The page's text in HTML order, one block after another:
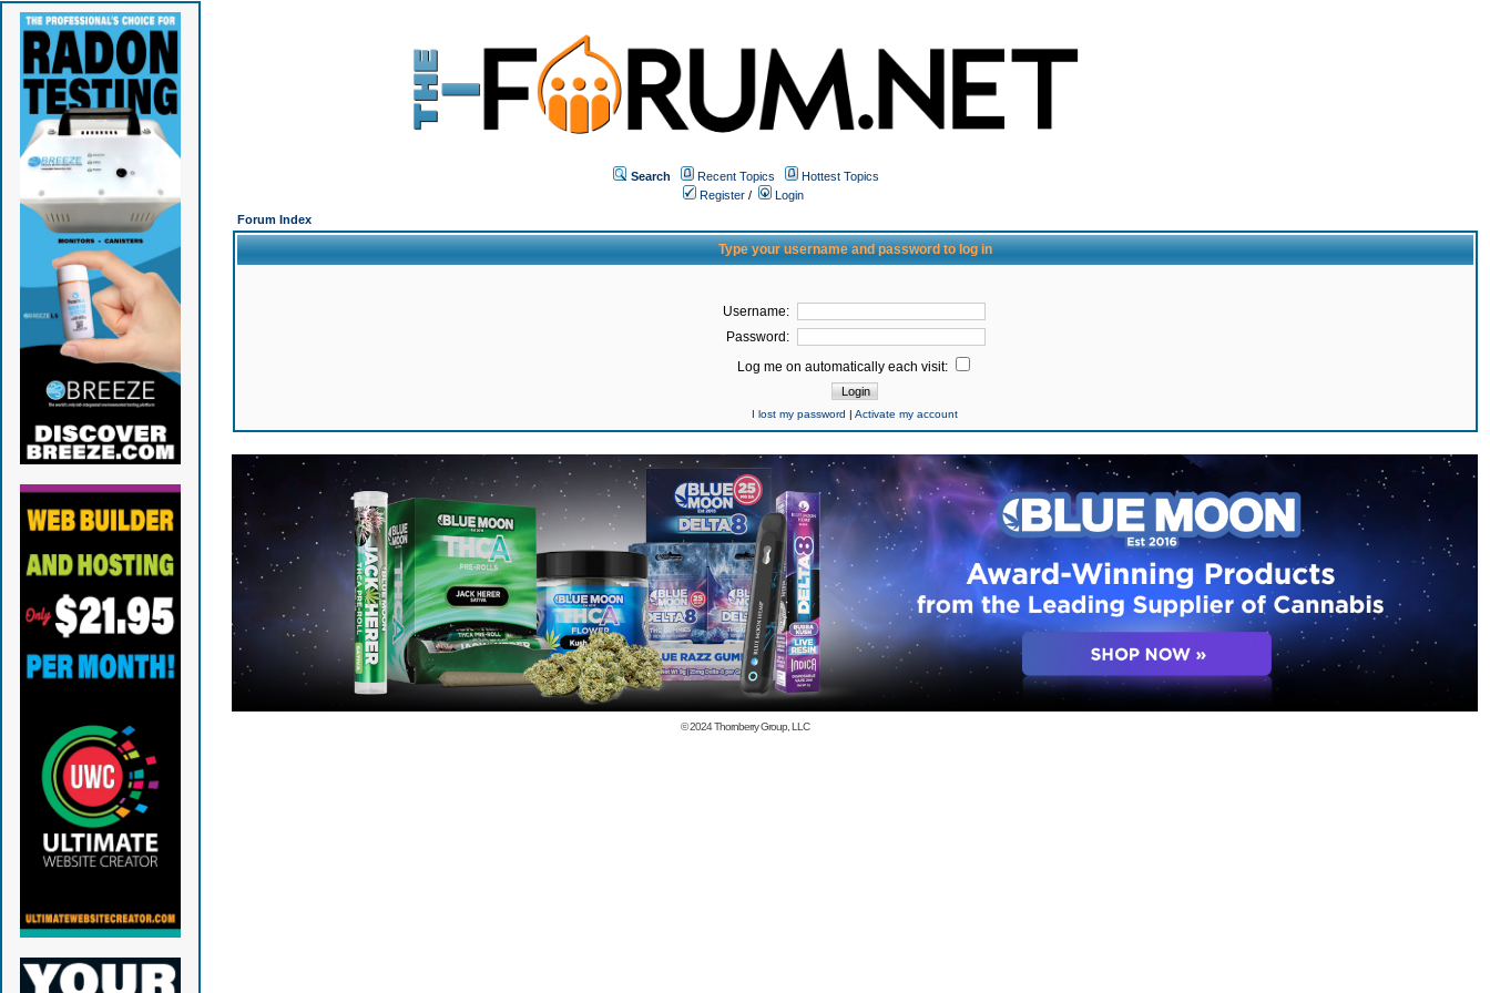
Search Recent Topics
Hottest Topics
Register /
Login
Forum Index
Type your username and password to log in
Username:
Password:
Log me on automatically each visit:
I lost my password |Activate my account
© 2024Thornberry Group, LLC